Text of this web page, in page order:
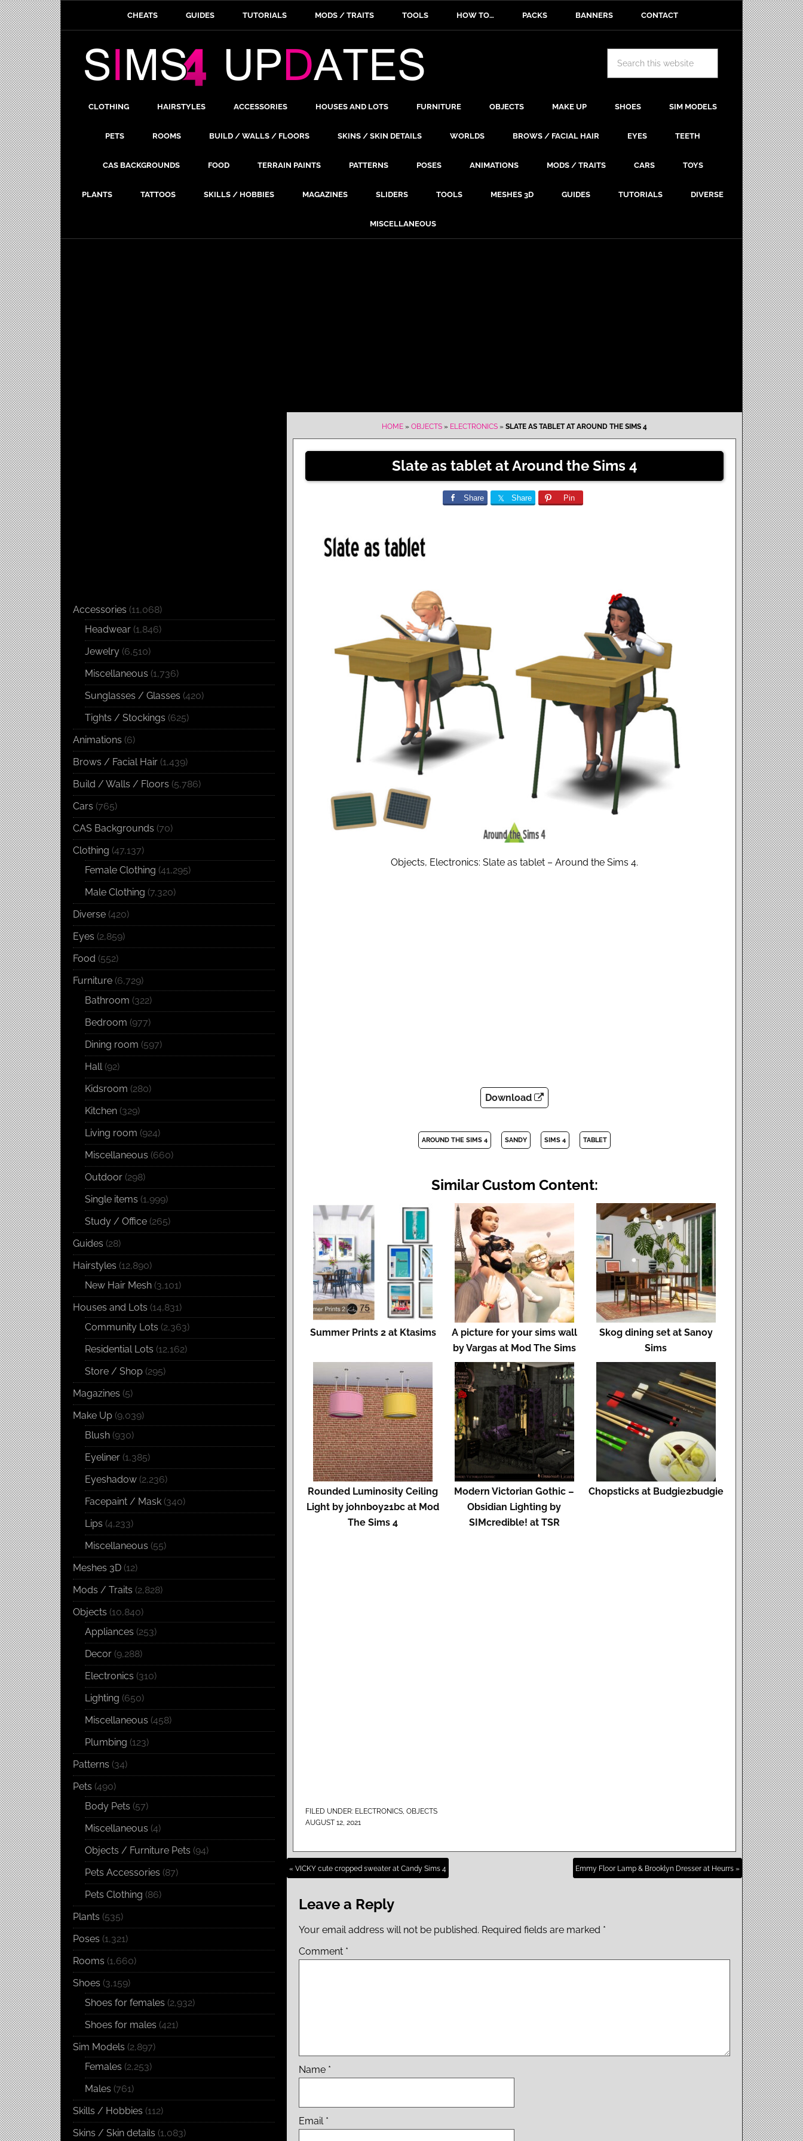
CHEATS GUIDES TUTORIALS MODS / TRAITS TOOLS HOW TO… PACKS BANNERS CONTACT
CLOTHING HAIRSTYLES ACCESSORIES HOUSES AND LOTS FURNITURE OBJECTS MAKE UP SHOES SIM MODELS
PETS ROOMS BUILD / WALLS / FLOORS SKINS / SKIN DETAILS WORLDS BROWS / FACIAL HAIR EYES TEETH
CAS BACKGROUNDS FOOD TERRAIN PAINTS PATTERNS POSES ANIMATIONS MODS / TRAITS CARS TOYS
PLANTS TATTOOS SKILLS / HOBBIES MAGAZINES SLIDERS TOOLS MESHES 3D GUIDES TUTORIALS DIVERSE
MISCELLANEOUS
HOME » OBJECTS » ELECTRONICS » SLATE AS TABLET AT AROUND THE SIMS 4
Slate as tablet at Around the Sims 4
Share Share Pin
Objects, Electronics: Slate as tablet – Around the Sims 4.
Download
AROUND THE SIMS 4 SANDY SIMS 4 TABLET
Similar Custom Content:
Summer Prints 2 at Ktasims
A picture for your sims wall
by Vargas at Mod The Sims
Skog dining set at Sanoy
Sims
Rounded Luminosity Ceiling
Light by johnboy21bc at Mod
The Sims 4
Modern Victorian Gothic –
Obsidian Lighting by
SIMcredible! at TSR
Chopsticks at Budgie2budgie
FILED UNDER: ELECTRONICS OBJECTS
AUGUST 12, 2021
« VICKY cute cropped sweater at Candy Sims 4 Emmy Floor Lamp & Brooklyn Dresser at Heurrs »
Leave a Reply
Your email address will not be published. Required fields are marked *
Comment *
Name *
Email *
Accessories (11,068)
Headwear (1,846)
Jewelry (6,510)
Miscellaneous (1,736)
Sunglasses / Glasses (420)
Tights / Stockings (625)
Animations (6)
Brows / Facial Hair (1,439)
Build / Walls / Floors (5,786)
Cars (765)
CAS Backgrounds (70)
Clothing (47,137)
Female Clothing (41,295)
Male Clothing (7,320)
Diverse (420)
Eyes (2,859)
Food (552)
Furniture (6,729)
Bathroom (322)
Bedroom (977)
Dining room (597)
Hall(92)
Kidsroom (280)
Kitchen (329)
Living room (924)
Miscellaneous (660)
Outdoor (298)
Single items (1,999)
Study / Office (265)
Guides (28)
Hairstyles (12,890)
New Hair Mesh (3,101)
Houses and Lots (14,831)
Community Lots (2,363)
Residential Lots (12,162)
Store / Shop (295)
Magazines (5)
Make Up (9,039)
Blush (930)
Eyeliner (1,385)
Eyeshadow (2,236)
Facepaint / Mask (340)
Lips (4,233)
Miscellaneous (55)
Meshes 3D (12)
Mods / Traits (2,828)
Objects (10,840)
Appliances (253)
Decor (9,288)
Electronics (310)
Lighting (650)
Miscellaneous (458)
Plumbing (123)
Patterns (34)
Pets (490)
Body Pets (57)
Miscellaneous (4)
Objects / Furniture Pets (94)
Pets Accessories (87)
Pets Clothing (86)
Plants (535)
Poses (1,321)
Rooms (1,660)
Shoes (3,159)
Shoes for females (2,932)
Shoes for males (421)
Sim Models (2,897)
Females (2,253)
Males (761)
Skills / Hobbies (112)
Skins / Skin details (1,083)